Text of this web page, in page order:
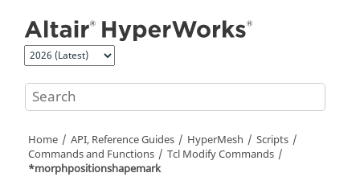
Home API, Reference Guides HyperMesh
Scripts
Commands and Functions
Tcl Modify Commands
*morphpositionshapemark